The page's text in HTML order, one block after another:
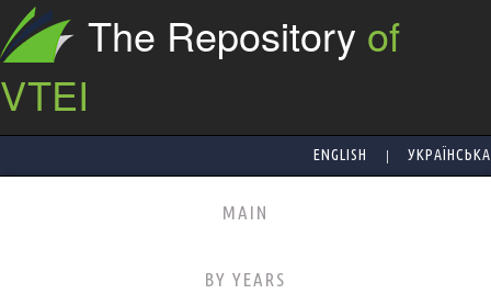
The Repository of
VTEI
ENGLISH | УКРАЇНСЬКА
MAIN
BY YEARS